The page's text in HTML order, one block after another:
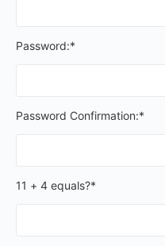
Password:*
Password Confirmation:*
11 + 4 equals?*